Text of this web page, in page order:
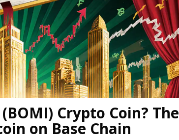
Crypto Coin? The
on Base Chain